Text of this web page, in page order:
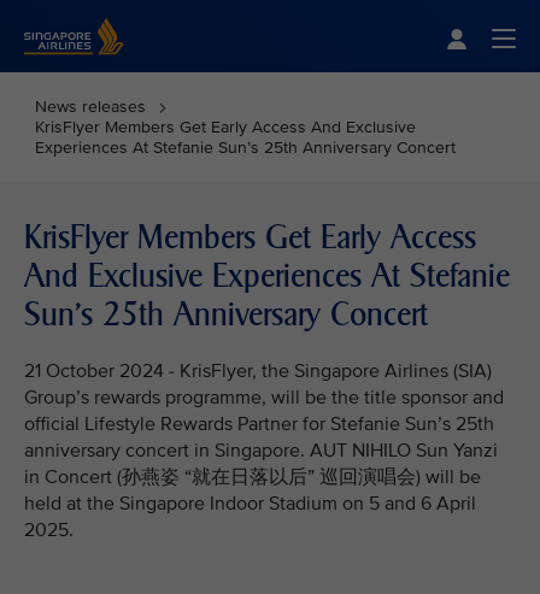
News releases
KrisFlyer Members Get Early Access And Exclusive
Experiences At Stefanie Sun’s 25th Anniversary Concert
KrisFlyer Members Get Early Access
And Exclusive Experiences At Stefanie
Sun’s 25th Anniversary Concert
21 October 2024 - KrisFlyer, the Singapore Airlines (SIA)
Group’s rewards programme, will be the title sponsor and
official Lifestyle Rewards Partner for Stefanie Sun’s 25th
anniversary concert in Singapore. AUT NIHILO Sun Yanzi
in Concert (孙燕姿 “就在日落以后” 巡回演唱会) will be
held at the Singapore Indoor Stadium on 5 and 6 April
2025.